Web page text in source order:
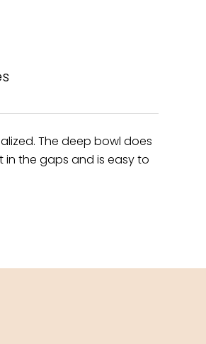
The deep bowl does
the gaps and is easy to